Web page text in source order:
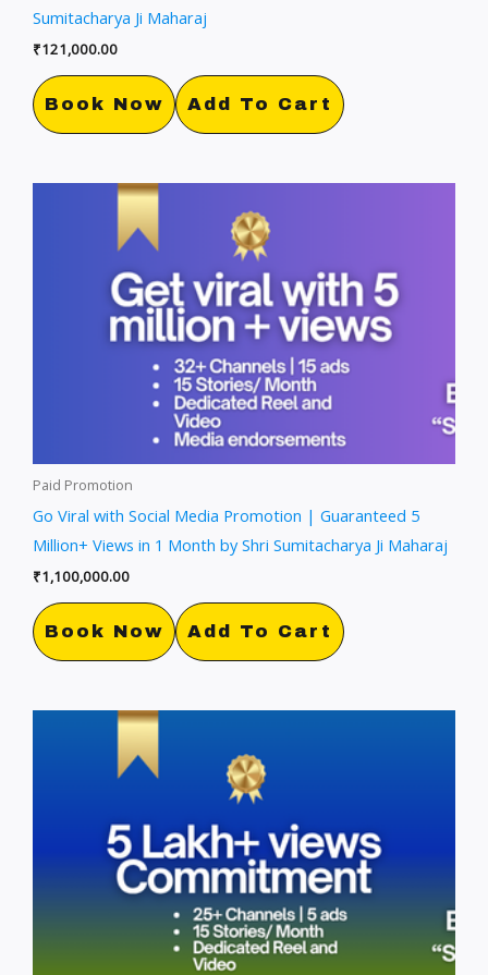
Sumitacharya Ji Maharaj
₹121,000.00
Book Now Add To Cart
Paid Promotion
Go Viral with Social Media Promotion | Guaranteed 5
Million+ Views in 1 Month by Shri Sumitacharya Ji Maharaj
₹1,100,000.00
Book Now Add To Cart